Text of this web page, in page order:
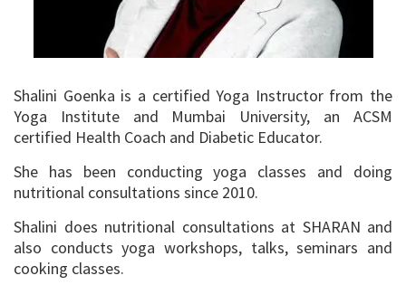
Shalini Goenka is a certified Yoga Instructor from the
Yoga Institute and Mumbai University, an ACSM
certified Health Coach and Diabetic Educator.
She has been conducting yoga classes and doing
nutritional consultations since 2010.
Shalini does nutritional consultations at SHARAN and
also conducts yoga workshops, talks, seminars and
cooking classes.